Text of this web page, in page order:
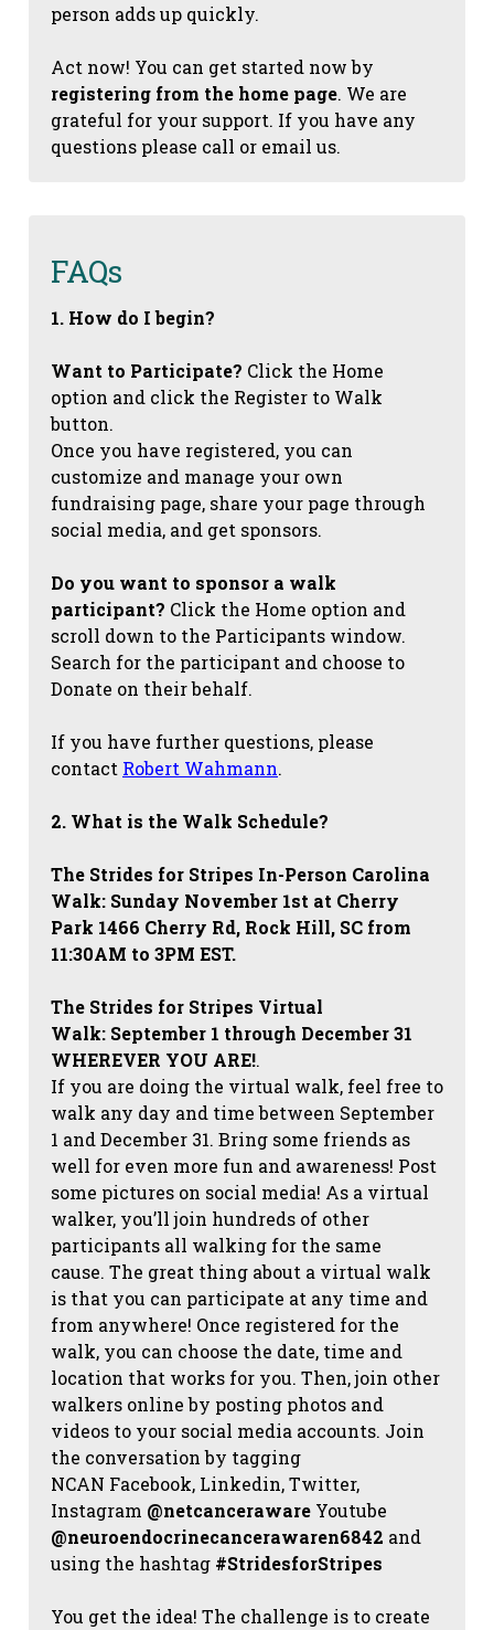
person adds up quickly.
Act now! You can get started now by
registering from the home page. We are
grateful for your support. If you have any
questions please call or email us.
FAQs
1. How do I begin?
Want to Participate? Click the Home
option and click the Register to Walk
button.
Once you have registered, you can
customize and manage your own
fundraising page, share your page through
social media, and get sponsors.
Do you want to sponsor a walk
participant? Click the Home option and
scroll down to the Participants window.
Search for the participant and choose to
Donate on their behalf.
If you have further questions, please
contact Robert Wahmann.
2. What is the Walk Schedule?
The Strides for Stripes In-Person Carolina
Walk: Sunday November 1st at Cherry
Park 1466 Cherry Rd, Rock Hill, SC from
11:30AM to 3PM EST.
The Strides for Stripes Virtual
Walk: September 1 through December 31
WHEREVER YOU ARE!.
If you are doing the virtual walk, feel free to
walk any day and time between September
1 and December 31. Bring some friends as
well for even more fun and awareness! Post
some pictures on social media! As a virtual
walker, you’ll join hundreds of other
participants all walking for the same
cause. The great thing about a virtual walk
is that you can participate at any time and
from anywhere! Once registered for the
walk, you can choose the date, time and
location that works for you. Then, join other
walkers online by posting photos and
videos to your social media accounts. Join
the conversation by tagging
NCAN Facebook, Linkedin, Twitter,
Instagram @netcanceraware Youtube
@neuroendocrinecancerawaren6842 and
using the hashtag #StridesforStripes
You get the idea! The challenge is to create